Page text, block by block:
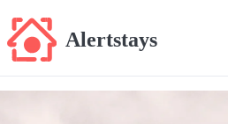
Alertstays